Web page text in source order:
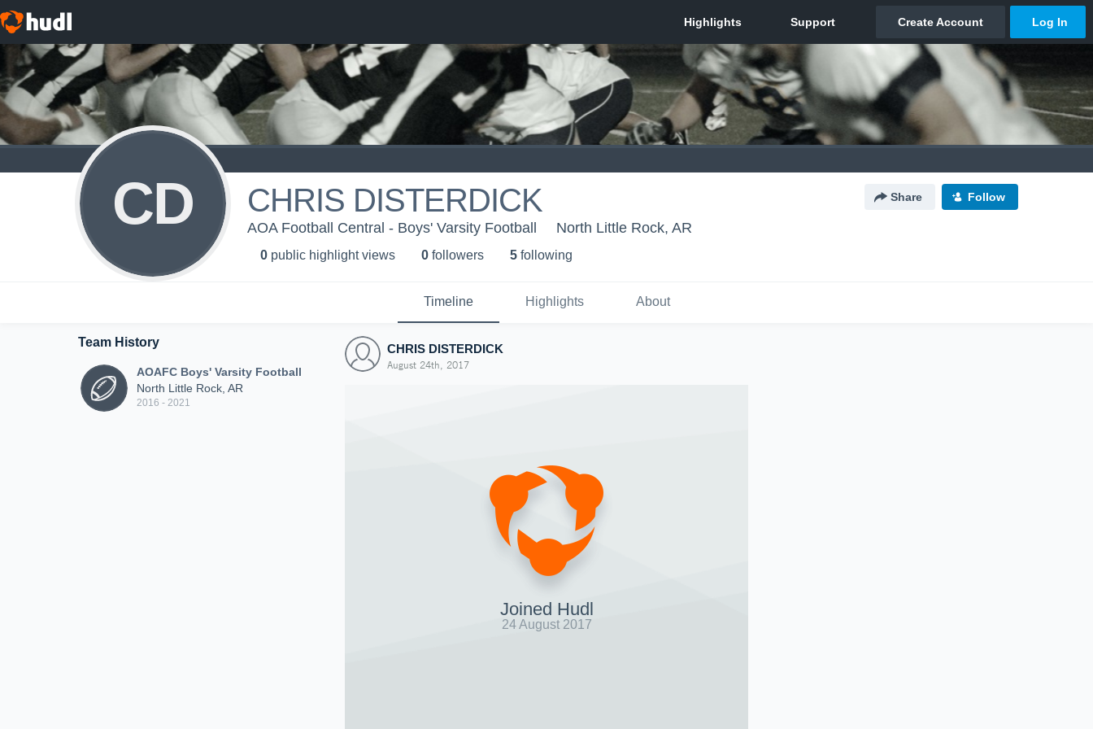
CD CHRIS DISTERDICK Share Follow
AOA Football Central - Boys' Varsity Football North Little Rock, AR
0 public highlight views 0 followers 5 following
Timeline Highlights About
Team History
AOAFC Boys' Varsity Football
North Little Rock, AR
2016 - 2021
CHRIS DISTERDICK
August 24th, 2017
Joined Hudl
24 August 2017